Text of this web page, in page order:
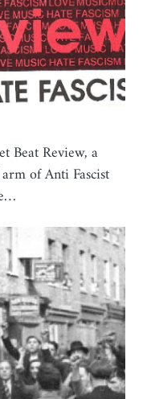
Beat Review, a
of Anti Fascist